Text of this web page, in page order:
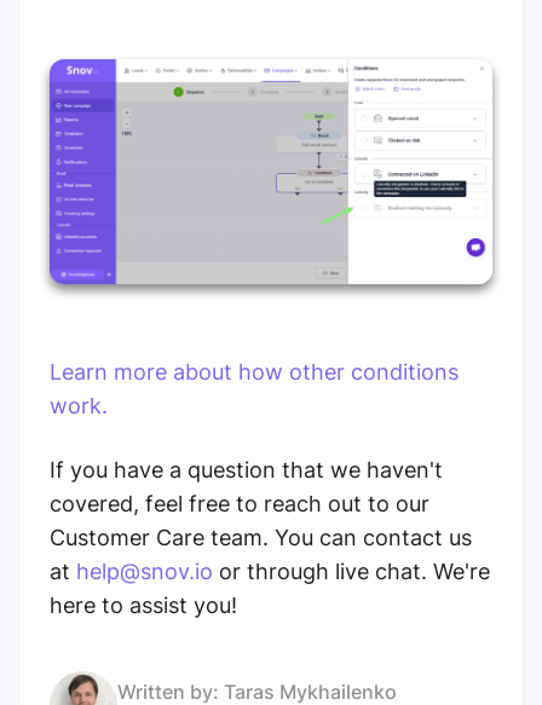
Learn more about how other conditions
work.
If you have a question that we haven't
covered, feel free to reach out to our
Customer Care team. You can contact us
at help@snov.io or through live chat. We're
here to assist you!
Written by: Taras Mykhailenko